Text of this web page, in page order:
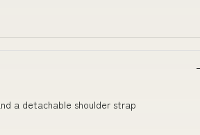
a detachable shoulder strap